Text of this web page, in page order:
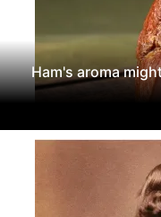
Ham's aroma